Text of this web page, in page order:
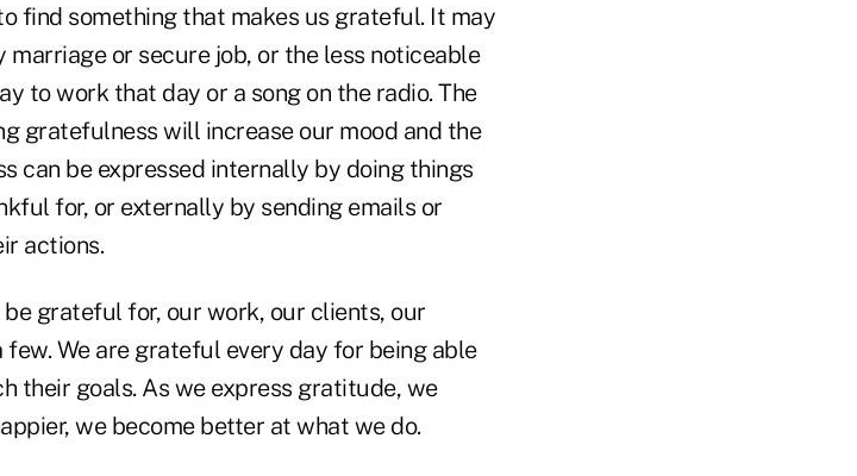
find something that makes us grateful. It may
marriage or secure job, or the less noticeable
to work that day or a song on the radio. The
gratefulness will increase our mood and the
can be expressed internally by doing things
for, or externally by sending emails or
actions.
grateful for, our work, our clients, our
We are grateful every day for being able
their goals. As we express gratitude, we
we become better at what we do.